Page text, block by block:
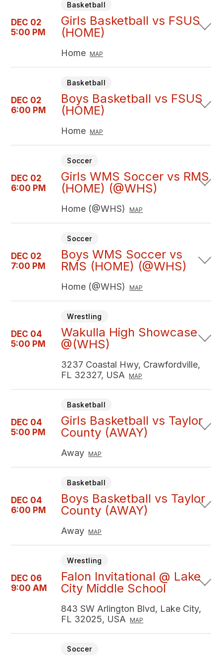
DEC 02
5:00 PM
Basketball
Girls Basketball vs FSUS
(HOME)
Home MAP
DEC 02
6:00 PM
Basketball
Boys Basketball vs FSUS
(HOME)
Home MAP
DEC 02
6:00 PM
Soccer
Girls WMS Soccer vs RMS
(HOME) (@WHS)
Home (@WHS) MAP
DEC 02
7:00 PM
Soccer
Boys WMS Soccer vs
RMS (HOME) (@WHS)
Home (@WHS) MAP
DEC 04
5:00 PM
Wrestling
Wakulla High Showcase
@(WHS)
3237 Coastal Hwy, Crawfordville,
FL 32327, USA
MAP
DEC 04
5:00 PM
Basketball
Girls Basketball vs Taylor
County (AWAY)
Away MAP
DEC 04
6:00 PM
Basketball
Boys Basketball vs Taylor
County (AWAY)
Away MAP
DEC 06
9:00 AM
Wrestling
Falon Invitational @ Lake
City Middle School
843 SW Arlington Blvd, Lake City,
FL 32025, USA
MAP
Soccer